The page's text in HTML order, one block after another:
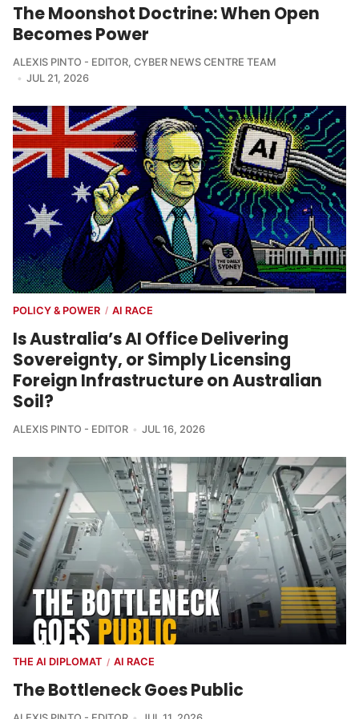
The Moonshot Doctrine: When Open
Becomes Power
ALEXIS PINTO - EDITOR, CYBER NEWS CENTRE TEAM
JUL 21, 2026
POLICY & POWER / AI RACE
Is Australia’s AI Office Delivering
Sovereignty, or Simply Licensing
Foreign Infrastructure on Australian
Soil?
ALEXIS PINTO - EDITOR JUL 16, 2026
THE AI DIPLOMAT / AI RACE
The Bottleneck Goes Public